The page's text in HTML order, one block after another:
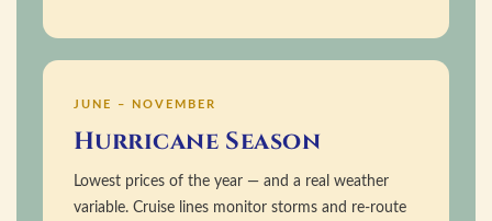
JUNE – NOVEMBER
Hurricane Season
Lowest prices of the year — and a real weather
variable. Cruise lines monitor storms and re-route